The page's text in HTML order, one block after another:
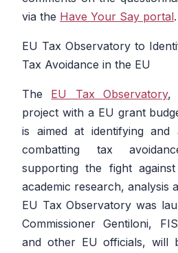
via the Have Your Say portal.
EU Tax Observatory to
Tax Avoidance in the EU
The EU Tax Observatory,
project with a EU grant
is aimed at identifying and
combatting tax
supporting the fight
academic research, analysis
EU Tax Observatory was
Commissioner Gentiloni,
and other EU officials, will